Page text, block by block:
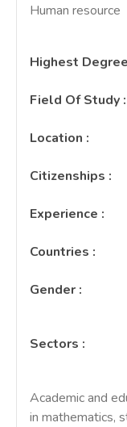
Human resource
Highest Degree
Field Of Study :
Location :
Citizenships :
Experience :
Countries :
Gender :
Sectors :
Academic and
in mathematics,